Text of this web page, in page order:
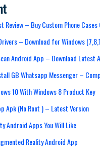
Review – Buy Custom Phone Cases
– Download for Windows
Android App – Download Latest
GB Whatsapp Messenger –
10 With Windows 8 Product Key
Apk (No Root ) – Latest Version
Android Apps You Will Like
Reality Android App